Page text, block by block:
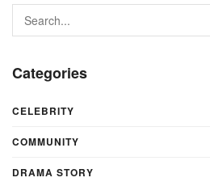
Categories
CELEBRITY
COMMUNITY
DRAMA STORY